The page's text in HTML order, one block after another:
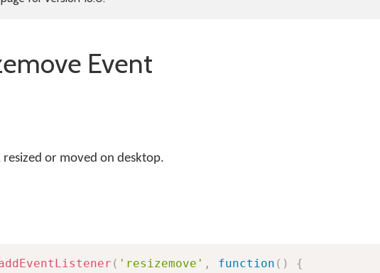
Event
resized or moved on desktop.
( 'resizemove' , function ( )
{